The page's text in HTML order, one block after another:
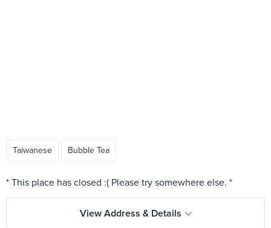
Taiwanese Bubble Tea
View Address & Details